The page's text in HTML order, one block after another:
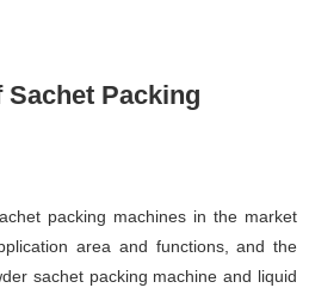
Sachet Packing
packing machines in the market
area and functions, and the
sachet packing machine and liquid